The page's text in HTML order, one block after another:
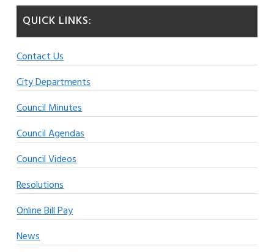
QUICK LINKS:
Contact Us
City Departments
Council Minutes
Council Agendas
Council Videos
Resolutions
Online Bill Pay
News